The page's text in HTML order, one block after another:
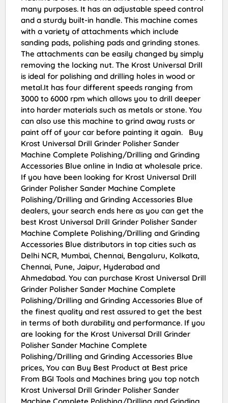
many purposes. It has an adjustable speed control
and a sturdy built-in handle. This machine comes
with a variety of attachments which include
sanding pads, polishing pads and grinding stones.
The attachments can be easily changed by simply
removing the locking nut. The Krost Universal Drill
is ideal for polishing and drilling holes in wood or
metal.It has four different speeds ranging from
3000 to 6000 rpm which allows you to drill deeper
into harder materials such as metals or stone. You
can also use this machine to grind away rusts or
paint off of your car before painting it again. Buy
Krost Universal Drill Grinder Polisher Sander
Machine Complete Polishing/Drilling and Grinding
Accessories Blue online in India at wholesale price.
If you have been looking for Krost Universal Drill
Grinder Polisher Sander Machine Complete
Polishing/Drilling and Grinding Accessories Blue
dealers, your search ends here as you can get the
best Krost Universal Drill Grinder Polisher Sander
Machine Complete Polishing/Drilling and Grinding
Accessories Blue distributors in top cities such as
Delhi NCR, Mumbai, Chennai, Bengaluru, Kolkata,
Chennai, Pune, Jaipur, Hyderabad and
Ahmedabad. You can purchase Krost Universal Drill
Grinder Polisher Sander Machine Complete
Polishing/Drilling and Grinding Accessories Blue of
the finest quality and rest assured to get the best
in terms of both durability and performance. If you
are looking for the Krost Universal Drill Grinder
Polisher Sander Machine Complete
Polishing/Drilling and Grinding Accessories Blue
prices, You can Buy Best Product at Best price
From BGI Tools and Machines bring you top notch
Krost Universal Drill Grinder Polisher Sander
Machine Complete Polishing/Drilling and Grinding